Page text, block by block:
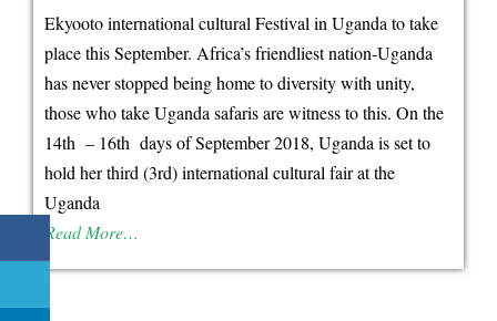
3rd
International
cultural
Tourism
Fair
set
Ekyooto international cultural Festival in Uganda to take
place this September. Africa’s friendliest nation-Uganda
has never stopped being home to diversity with unity,
those who take Uganda safaris are witness to this. On the
14th – 16th days of September 2018, Uganda is set to
hold her third (3rd) international cultural fair at the
Uganda
Read More…